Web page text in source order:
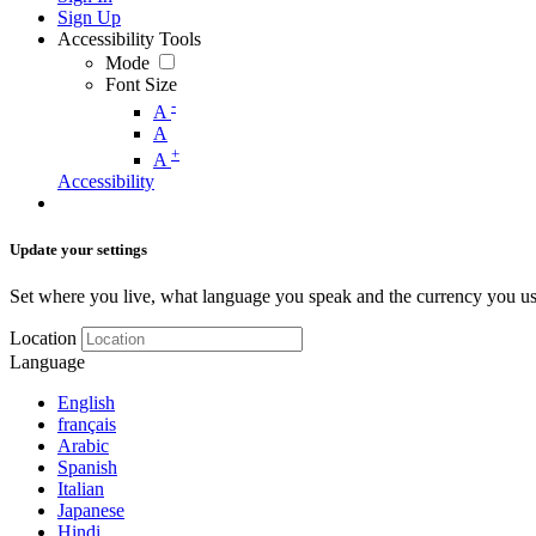
Sign Up
Accessibility Tools
Mode
Font Size
A -
A
A +
Accessibility
Update your settings
Set where you live, what language you speak and the currency you
Location
Language
English
français
Arabic
Spanish
Italian
Japanese